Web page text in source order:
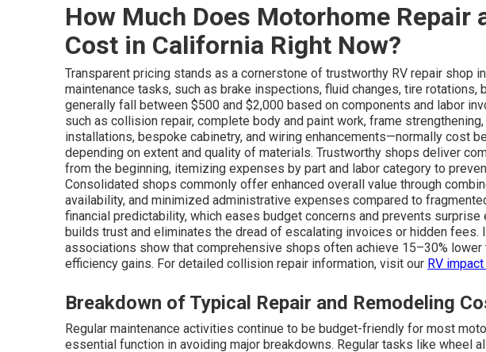
How Much Does Motorhome Repair
Cost in California Right Now?
Transparent pricing stands as a cornerstone of trustworthy RV repair shop
maintenance tasks, such as brake inspections, fluid changes, tire rotations,
generally fall between $500 and $2,000 based on components and labor
such as collision repair, complete body and paint work, frame
installations, bespoke cabinetry, and wiring enhancements—normally cost
depending on extent and quality of materials. Trustworthy shops deliver
from the beginning, itemizing expenses by part and labor category to
Consolidated shops commonly offer enhanced overall value through
availability, and minimized administrative expenses compared to
financial predictability, which eases budget concerns and prevents surprise
builds trust and eliminates the dread of escalating invoices or hidden fees.
associations show that comprehensive shops often achieve 15–30%
efficiency gains. For detailed collision repair information, visit our RV
Breakdown of Typical Repair and Remodeling
Regular maintenance activities continue to be budget-friendly for most
essential function in avoiding major breakdowns. Regular tasks like wheel